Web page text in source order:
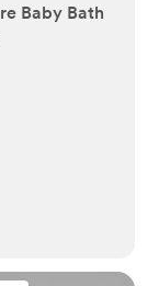
Baby Bath